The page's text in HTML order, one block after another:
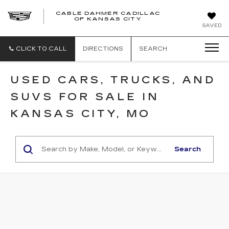
SAVED
CABLE DAHMER CADILLAC
OF KANSAS CITY
CLICK TO CALL DIRECTIONS SEARCH
USED CARS, TRUCKS, AND
SUVS FOR SALE IN
KANSAS CITY, MO
Search